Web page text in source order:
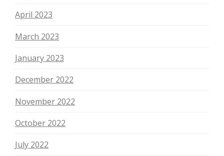
April 2023
March 2023
January 2023
December 2022
November 2022
October 2022
July 2022